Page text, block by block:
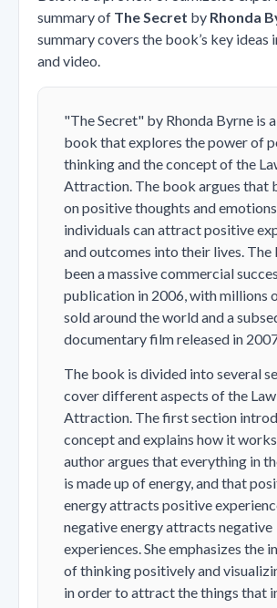
summary of The Secret by Rhonda
summary covers the book’s key ideas
and video.
"The Secret" by Rhonda Byrne is
book that explores the power of
thinking and the concept of the
Attraction. The book argues that
on positive thoughts and
individuals can attract positive
and outcomes into their lives. The
been a massive commercial
publication in 2006, with millions
sold around the world and a
documentary film released in
The book is divided into several
cover different aspects of the
Attraction. The first section
concept and explains how it
author argues that everything in
is made up of energy, and that
energy attracts positive
negative energy attracts negative
experiences. She emphasizes the
of thinking positively and
in order to attract the things that